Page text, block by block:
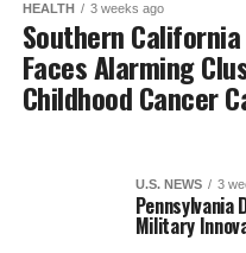
HEALTH 3 weeks ago
Southern
Faces Alarming
Childhood Cancer
U.S. NEWS 3
Military